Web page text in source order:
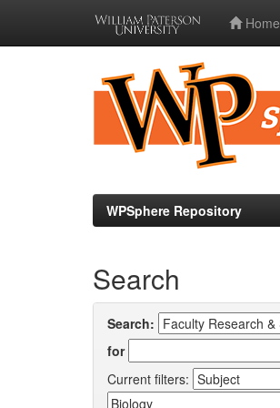
Home
WPSphere Repository
Search
Search:
for
Current filters: